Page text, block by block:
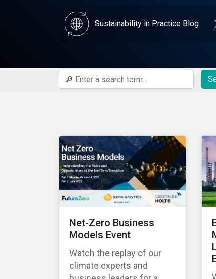
Sustainability in Practice Blog
Net-Zero Business
Models Event
Watch the replay of our
climate experts and